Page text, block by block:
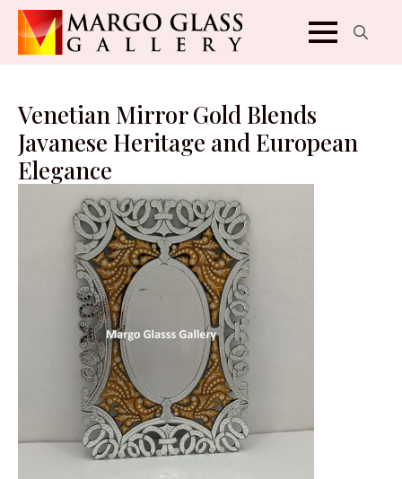
Venetian Mirror Gold Blends
Javanese Heritage and European
Elegance